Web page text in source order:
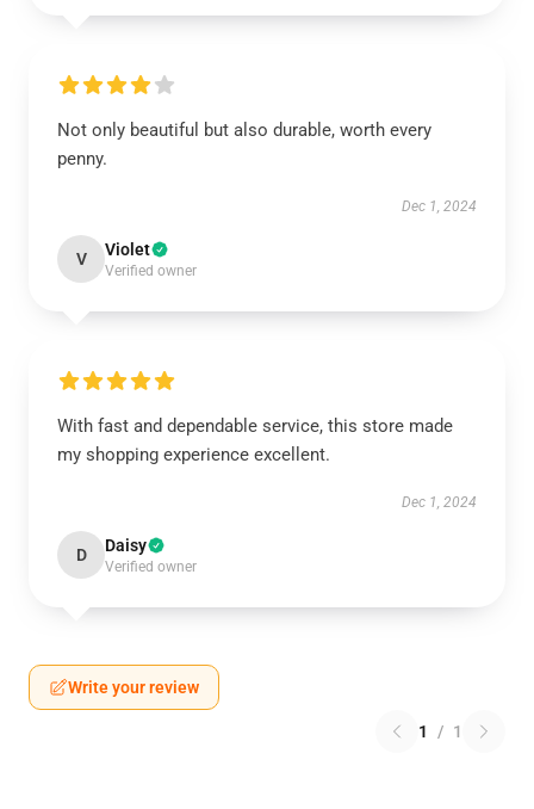
Not only beautiful but also durable, worth every
penny.
Dec 1, 2024
V Violet
Verified owner
With fast and dependable service, this store made
my shopping experience excellent.
Dec 1, 2024
D Daisy
Verified owner
Write your review
1 / 1